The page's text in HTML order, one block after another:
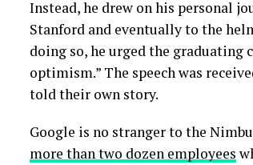
Instead, he drew on his personal
Stanford and eventually to the
doing so, he urged the graduating
optimism.” The speech was
told their own story.
Google is no stranger to the
more than two dozen employees